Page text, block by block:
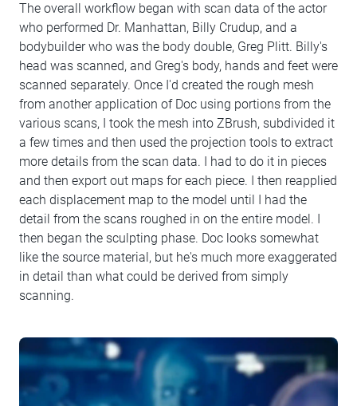
The overall workflow began with scan data of the actor
who performed Dr. Manhattan, Billy Crudup, and a
bodybuilder who was the body double, Greg Plitt. Billy's
head was scanned, and Greg's body, hands and feet were
scanned separately. Once I'd created the rough mesh
from another application of Doc using portions from the
various scans, I took the mesh into ZBrush, subdivided it
a few times and then used the projection tools to extract
more details from the scan data. I had to do it in pieces
and then export out maps for each piece. I then reapplied
each displacement map to the model until I had the
detail from the scans roughed in on the entire model. I
then began the sculpting phase. Doc looks somewhat
like the source material, but he's much more exaggerated
in detail than what could be derived from simply
scanning.